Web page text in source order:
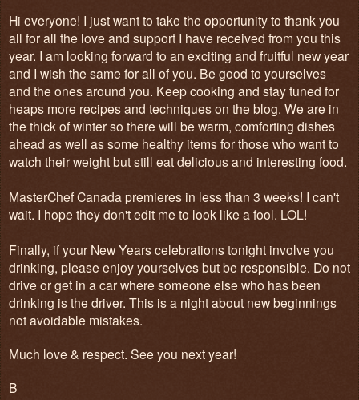
Hi everyone! I just want to take the opportunity to thank you
all for all the love and support I have received from you this
year. I am looking forward to an exciting and fruitful new year
and I wish the same for all of you. Be good to yourselves
and the ones around you. Keep cooking and stay tuned for
heaps more recipes and techniques on the blog. We are in
the thick of winter so there will be warm, comforting dishes
ahead as well as some healthy items for those who want to
watch their weight but still eat delicious and interesting food.
MasterChef Canada premieres in less than 3 weeks! I can't
wait. I hope they don't edit me to look like a fool. LOL!
Finally, if your New Years celebrations tonight involve you
drinking, please enjoy yourselves but be responsible. Do not
drive or get in a car where someone else who has been
drinking is the driver. This is a night about new beginnings
not avoidable mistakes.
Much love & respect. See you next year!
B